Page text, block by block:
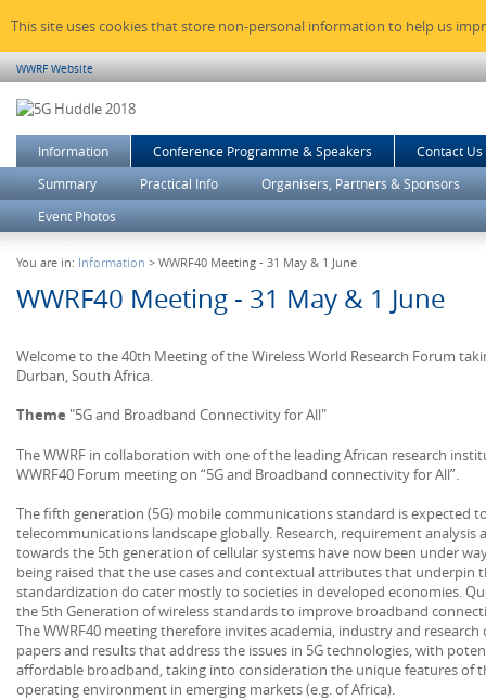
This site uses cookies that store non-personal information to help us
WWRF Website
Information Conference Programme & Speakers
Contact Us
Summary
Practical Info
Organisers, Partners & Sponsors
Event Photos
You are in: Information > WWRF40 Meeting - 31 May & 1 June
WWRF40 Meeting - 31 May & 1 June
Welcome to the 40th Meeting of the Wireless World Research Forum
Durban, South Africa.
Theme "5G and Broadband Connectivity for All"
The WWRF in collaboration with one of the leading African research
WWRF40 Forum meeting on “5G and Broadband connectivity for All”.
The fifth generation (5G) mobile communications standard is expected
telecommunications landscape globally. Research, requirement
towards the 5th generation of cellular systems have now been under
being raised that the use cases and contextual attributes that underpin
standardization do cater mostly to societies in developed economies.
the 5th Generation of wireless standards to improve broadband
The WWRF40 meeting therefore invites academia, industry and
papers and results that address the issues in 5G technologies, with
affordable broadband, taking into consideration the unique features of
operating environment in emerging markets (e.g. of Africa).